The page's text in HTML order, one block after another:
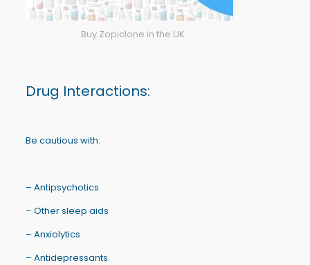
Buy Zopiclone in the UK
Drug Interactions:
Be cautious with:
– Antipsychotics
– Other sleep aids
– Anxiolytics
– Antidepressants